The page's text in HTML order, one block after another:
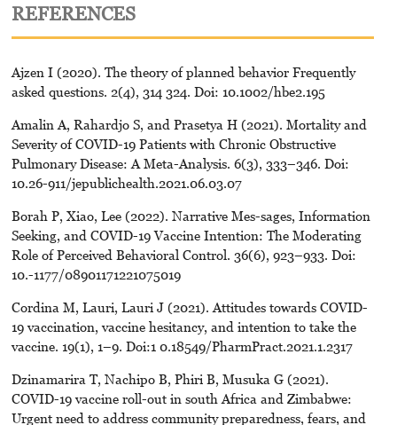
REFERENCES
Ajzen I (2020). The theory of planned behavior Frequently
asked questions. 2(4), 314 324. Doi: 10.1002/hbe2.195
Amalin A, Rahardjo S, and Prasetya H (2021). Mortality and
Severity of COVID-19 Patients with Chronic Obstructive
Pulmonary Disease: A Meta-Analysis. 6(3), 333–346. Doi:
10.26-911/jepublichealth.2021.06.03.07
Borah P, Xiao, Lee (2022). Narrative Mes-sages, Information
Seeking, and COVID-19 Vaccine Intention: The Moderating
Role of Perceived Behavioral Control. 36(6), 923–933. Doi:
10.-1177/08901171221075019
Cordina M, Lauri, Lauri J (2021). Attitudes towards COVID-
19 vaccination, vaccine hesitancy, and intention to take the
vaccine. 19(1), 1–9. Doi:1 0.18549/PharmPract.2021.1.2317
Dzinamarira T, Nachipo B, Phiri B, Musuka G (2021).
COVID-19 vaccine roll-out in south Africa and Zimbabwe:
Urgent need to address community preparedness, fears, and